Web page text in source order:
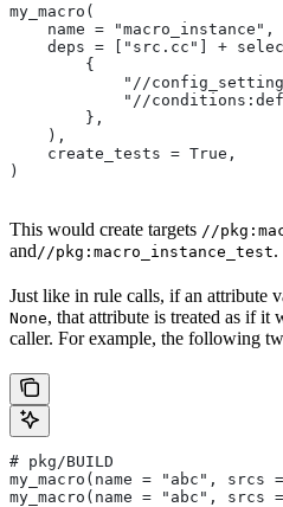
my_macro(
    name = "macro_instance",
deps = ["src.cc"] +
        {
"//
"//
        },
    ),
    create_tests = True,
)
This would create targets //
and //pkg:macro_instance_test.
Just like in rule calls, if an attribute
None, that attribute is treated as if it
caller. For example, the following
# pkg/BUILD
my_macro(name = "abc",
my_macro(name = "abc",